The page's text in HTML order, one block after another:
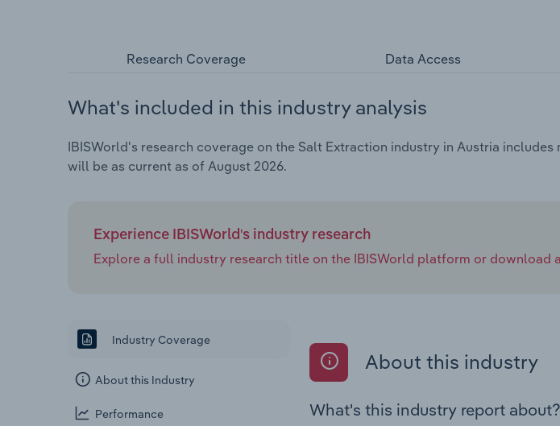
Research Coverage Data Access
What's included in this industry analysis
IBISWorld's research coverage on the Salt Extraction industry in Austria
will be as current as of August 2026.
Experience IBISWorld's industry research
Explore a full industry research title on the IBISWorld platform or download
Industry Coverage
About this Industry
Performance
About this industry
What's this industry report about?